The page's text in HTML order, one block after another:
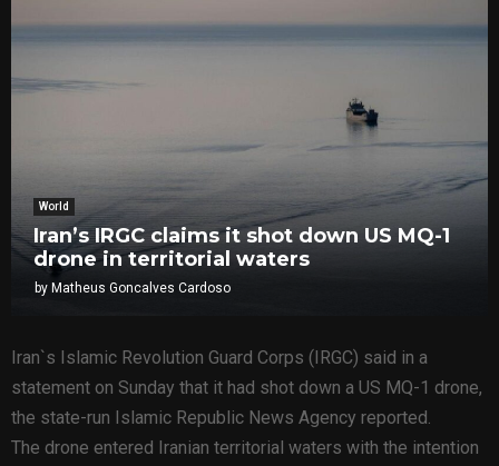
World
Iran’s IRGC claims it shot down US MQ-1
drone in territorial waters
by Matheus Goncalves Cardoso
Iran`s Islamic Revolution Guard Corps (IRGC) said in a
statement on Sunday that it had shot down a US MQ-1 drone,
the state-run Islamic Republic News Agency reported.
The drone entered Iranian territorial waters with the intention